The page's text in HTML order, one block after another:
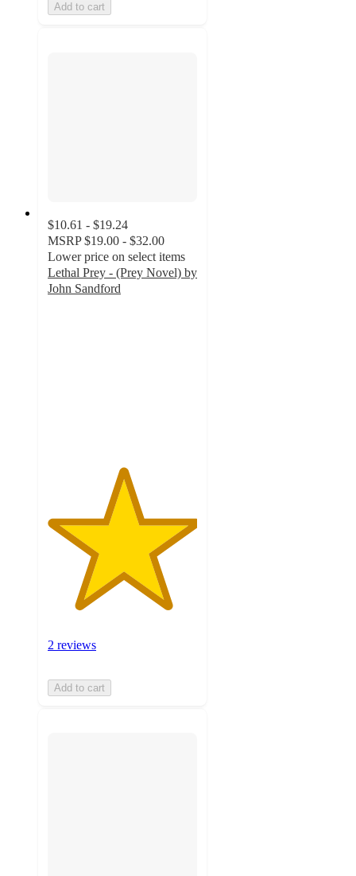
Add to cart
$10.61 - $19.24
MSRP $19.00 - $32.00
Lower price on select items
Lethal Prey - (Prey Novel) by
John Sandford
2 reviews
Add to cart